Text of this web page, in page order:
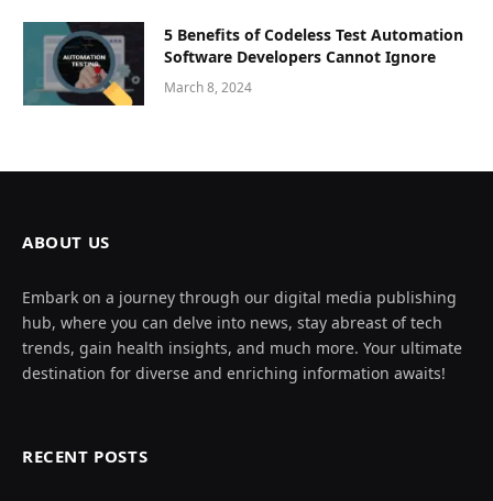
5 Benefits of Codeless Test Automation
Software Developers Cannot Ignore
March 8, 2024
ABOUT US
Embark on a journey through our digital media publishing
hub, where you can delve into news, stay abreast of tech
trends, gain health insights, and much more. Your ultimate
destination for diverse and enriching information awaits!
RECENT POSTS